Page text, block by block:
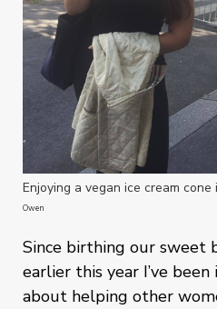
Enjoying a vegan ice cream cone
Owen
Since birthing our sweet
earlier this year I’ve
about helping other